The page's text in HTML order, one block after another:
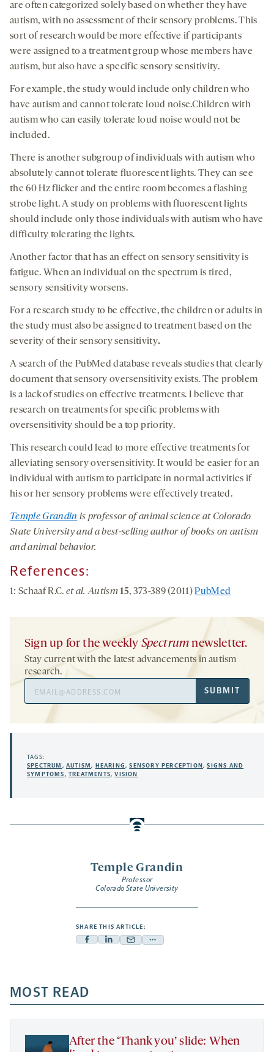
Temple Grandin
Professor
Colorado State University
SHARE THIS ARTICLE:
Facebook
a
new
tab
Linkedin
new
tab
Mail
new
tab
Share
a
new
are often categorized solely based on whether they have
autism, with no assessment of their sensory problems. This
sort of research would be more effective if participants
were assigned to a treatment group whose members have
autism, but also have a specific sensory sensitivity.
For example, the study would include only children who
have autism and cannot tolerate loud noise.Children with
autism who can easily tolerate loud noise would not be
included.
There is another subgroup of individuals with autism who
absolutely cannot tolerate fluorescent lights. They can see
the 60 Hz flicker and the entire room becomes a flashing
strobe light. A study on problems with fluorescent lights
should include only those individuals with autism who have
difficulty tolerating the lights.
Another factor that has an effect on sensory sensitivity is
fatigue. When an individual on the spectrum is tired,
sensory sensitivity worsens.
For a research study to be effective, the children or adults in
the study must also be assigned to treatment based on the
severity of their sensory sensitivity.
A search of the PubMed database reveals studies that clearly
document that sensory oversensitivity exists. The problem
is a lack of studies on effective treatments. I believe that
research on treatments for specific problems with
oversensitivity should be a top priority.
This research could lead to more effective treatments for
alleviating sensory oversensitivity. It would be easier for an
individual with autism to participate in normal activities if
his or her sensory problems were effectively treated.
Temple Grandin is professor of animal science at Colorado
State University and a best-selling author of books on autism
and animal behavior.
References:
1: Schaaf R.C. et al. Autism 15, 373-389 (2011)PubMed
Sign up for the weekly Spectrum newsletter.
Stay current with the latest advancements in autism
research.
Address
SUBMIT
TAGS:
SPECTRUM ,AUTISM, HEARING,SENSORY PERCEPTION,SIGNS AND
SYMPTOMS,TREATMENTS,VISION
MOST READ
After the ‘Thank you’ slide: When